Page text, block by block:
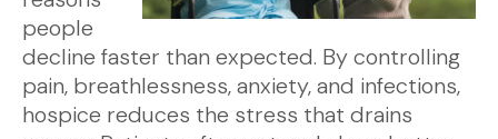
people
decline faster than expected. By controlling
pain, breathlessness, anxiety, and infections,
hospice reduces the stress that drains